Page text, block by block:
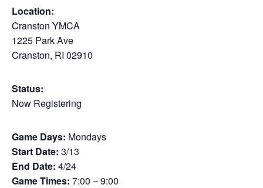
Location:
Cranston YMCA
1225 Park Ave
Cranston, RI 02910
Status:
Now Registering
Game Days: Mondays
Start Date: 3/13
End Date: 4/24
Game Times: 7:00 – 9:00